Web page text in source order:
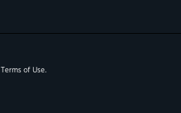
Terms of Use.